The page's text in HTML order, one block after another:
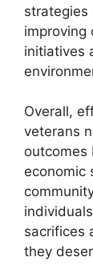
strategies
improving
initiatives
Overall,
veterans
outcomes
economic
sacrifices
they